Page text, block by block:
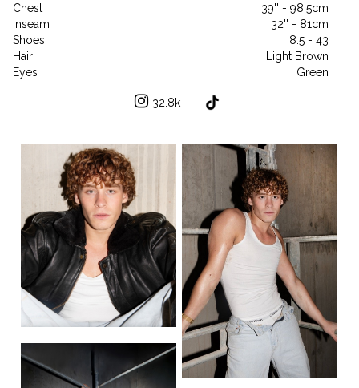
Chest
39'' - 98.5cm
Inseam
32'' - 81cm
Shoes
8.5 - 43
Hair
Light Brown
Eyes
Green
32.8k